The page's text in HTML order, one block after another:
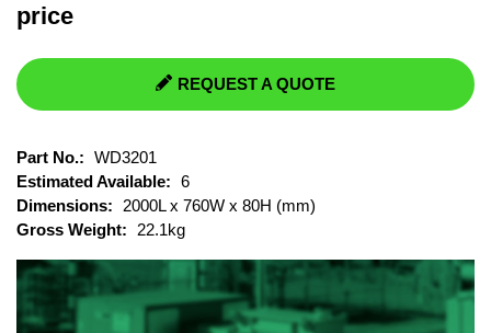
price
REQUEST A QUOTE
Part No.: WD3201
Estimated Available: 6
Dimensions:
2000L x 760W x 80H (mm)
Gross Weight:
22.1kg